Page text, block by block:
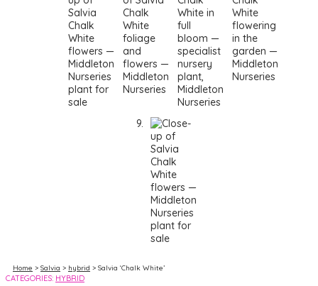
Home > Salvia > hybrid > Salvia ‘Chalk White’
CATEGORIES: HYBRID